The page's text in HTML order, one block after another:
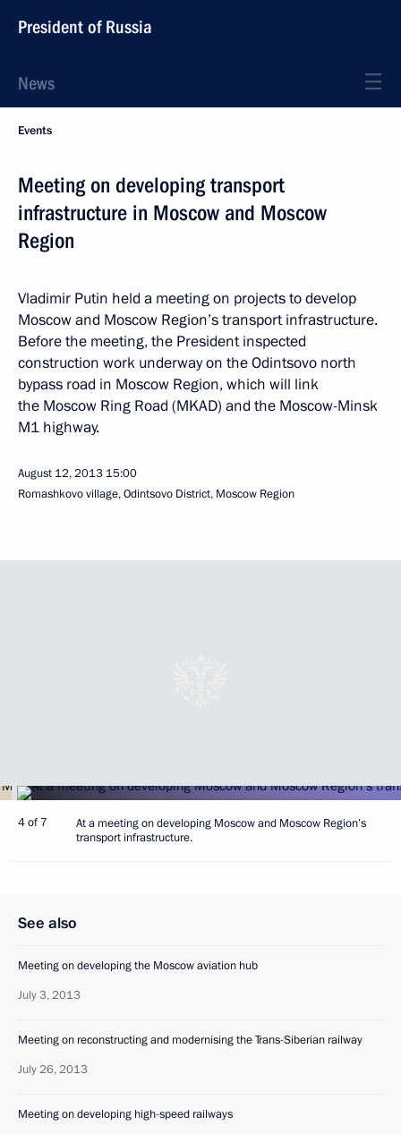
President of Russia
News
Events
Meeting on developing transport
infrastructure in Moscow and Moscow
Region
Vladimir Putin held a meeting on projects to develop
Moscow and Moscow Region’s transport infrastructure.
Before the meeting, the President inspected
construction work underway on the Odintsovo north
bypass road in Moscow Region, which will link
the Moscow Ring Road (MKAD) and the Moscow-Minsk
M1 highway.
August 12, 2013 15:00
Romashkovo village, Odintsovo District, Moscow Region
4 of 7
At a meeting on developing Moscow and Moscow Region’s
transport infrastructure.
See also
Meeting on developing the Moscow aviation hub
July 3, 2013
Meeting on reconstructing and modernising the Trans-Siberian railway
July 26, 2013
Meeting on developing high-speed railways